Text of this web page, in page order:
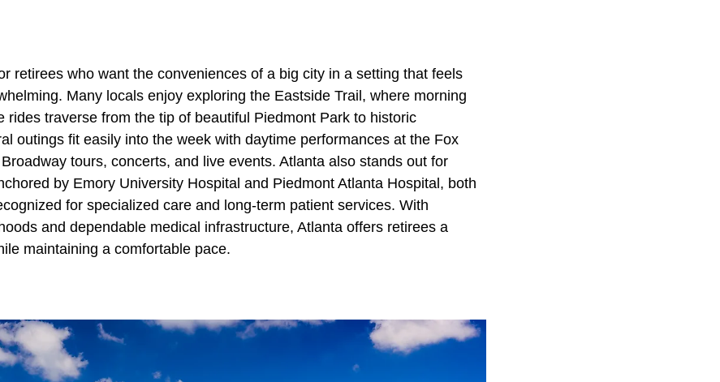
retirees who want the conveniences of a big city in a setting that feels
Many locals enjoy exploring the Eastside Trail, where morning
rides traverse from the tip of beautiful Piedmont Park to historic
outings fit easily into the week with daytime performances at the Fox
tours, concerts, and live events. Atlanta also stands out for
by Emory University Hospital and Piedmont Atlanta Hospital, both
for specialized care and long-term patient services. With
and dependable medical infrastructure, Atlanta offers retirees a
maintaining a comfortable pace.